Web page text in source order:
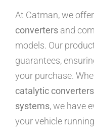
At Catman, we
converters and
models. Our
guarantees,
your purchase.
catalytic converters
systems, we have
your vehicle